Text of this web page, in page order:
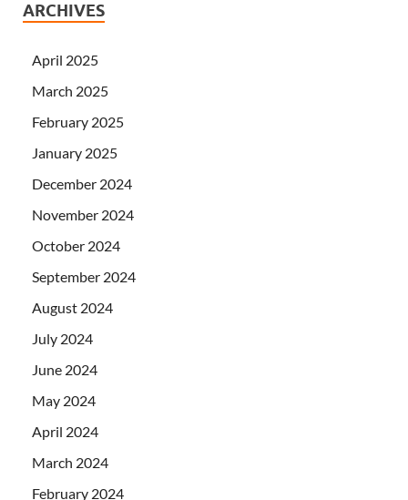
ARCHIVES
April 2025
March 2025
February 2025
January 2025
December 2024
November 2024
October 2024
September 2024
August 2024
July 2024
June 2024
May 2024
April 2024
March 2024
February 2024